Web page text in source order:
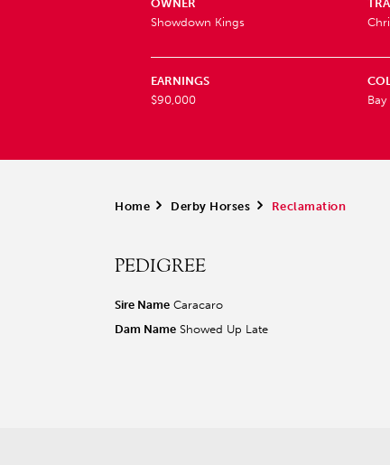
OWNER
Showdown Kings
EARNINGS
$90,000
Bay
Home > Derby Horses > Reclamation
PEDIGREE
Sire Name Caracaro
Dam Name Showed Up Late
visit our instagram page